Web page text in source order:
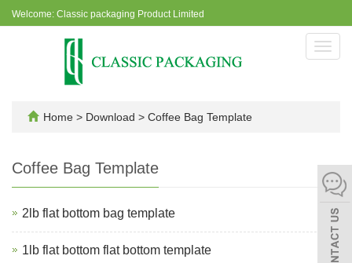
Welcome: Classic packaging Product Limited
Home > Download > Coffee Bag Template
Coffee Bag Template
2lb flat bottom bag template
1lb flat bottom flat bottom template